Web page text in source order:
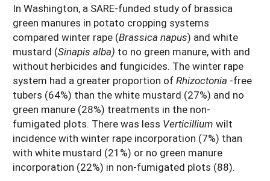
In Washington, a SARE-funded study of brassica
green manures in potato cropping systems
compared winter rape (Brassica napus) and white
mustard (Sinapis alba) to no green manure, with and
without herbicides and fungicides. The winter rape
system had a greater proportion ofRhizoctonia -free
tubers (64%) than the white mustard (27%) and no
green manure (28%) treatments in the non-
fumigated plots. There was less Verticillium wilt
incidence with winter rape incorporation (7%) than
with white mustard (21%) or no green manure
incorporation (22%) in non-fumigated plots (88).